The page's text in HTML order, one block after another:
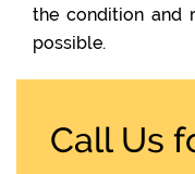
the condition and
possible.
Call Us